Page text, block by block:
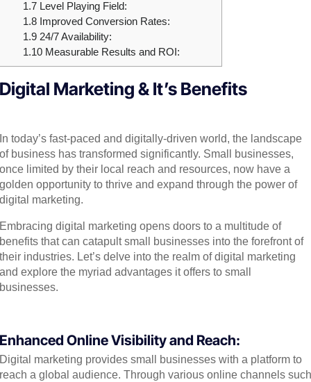
1.7Level Playing Field:
1.8Improved Conversion Rates:
1.924/7 Availability:
1.10Measurable Results and ROI:
Digital Marketing & It’s Benefits
In today’s fast-paced and digitally-driven world, the landscape
of business has transformed significantly. Small businesses,
once limited by their local reach and resources, now have a
golden opportunity to thrive and expand through the power of
digital marketing.
Embracing digital marketing opens doors to a multitude of
benefits that can catapult small businesses into the forefront of
their industries. Let’s delve into the realm of digital marketing
and explore the myriad advantages it offers to small
businesses.
Enhanced Online Visibility and Reach:
Digital marketing provides small businesses with a platform to
reach a global audience. Through various online channels such